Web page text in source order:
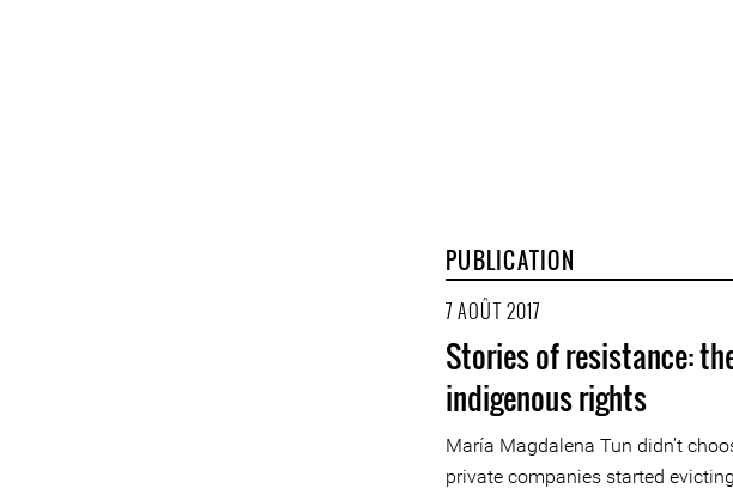
PUBLICATION
7 AOÛT 2017
Stories of resistance:
indigenous rights
María Magdalena Tun didn’t
private companies started